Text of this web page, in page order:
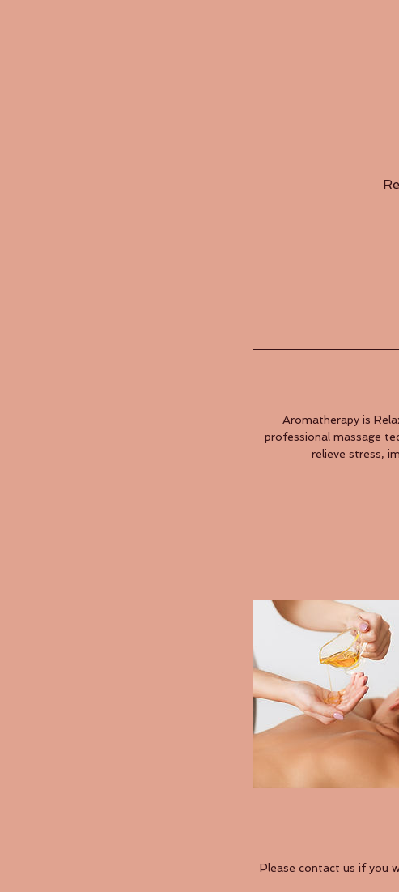
Aromatherapy is
professional massage
relieve stress,
Please contact us if you